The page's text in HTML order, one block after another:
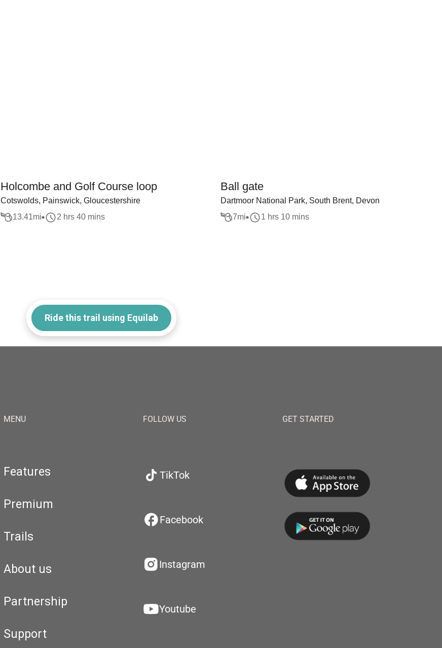
Holcombe and Golf Course loop
Cotswolds, Painswick, Gloucestershire
13.41mi 2 hrs 40 mins
Ball gate
Dartmoor National Park, South Brent, Devon
7mi 1 hrs 10 mins
Ride this trail using Equilab
MENU
Features
Premium
Trails
About us
Partnership
Support
FOLLOW US
TikTok
Facebook
Instagram
Youtube
GET STARTED